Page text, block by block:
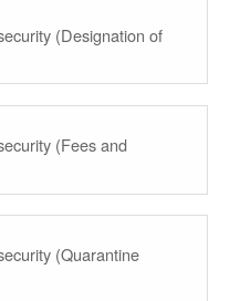
(Designation of
(Fees and
(Quarantine